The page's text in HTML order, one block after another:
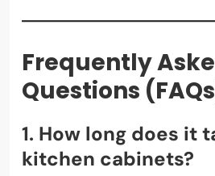
Frequently
Questions
1. How long does it
kitchen cabinets?